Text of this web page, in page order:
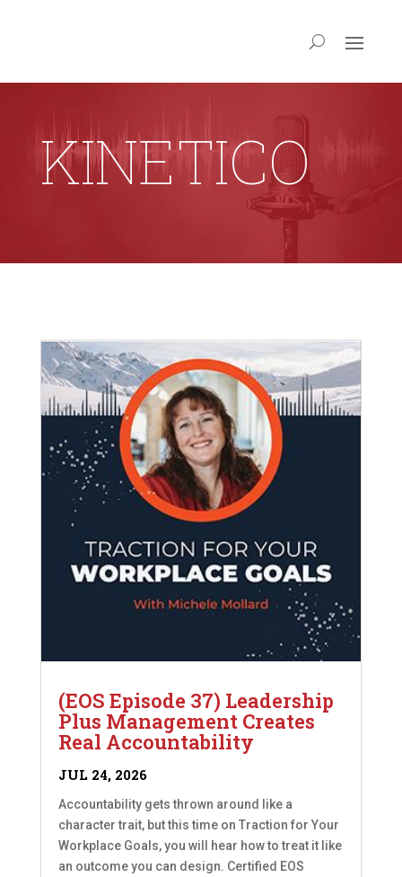
KINETICO
(EOS Episode 37) Leadership
Plus Management Creates
Real Accountability
JUL 24, 2026
Accountability gets thrown around like a
character trait, but this time on Traction for Your
Workplace Goals, you will hear how to treat it like
an outcome you can design. Certified EOS